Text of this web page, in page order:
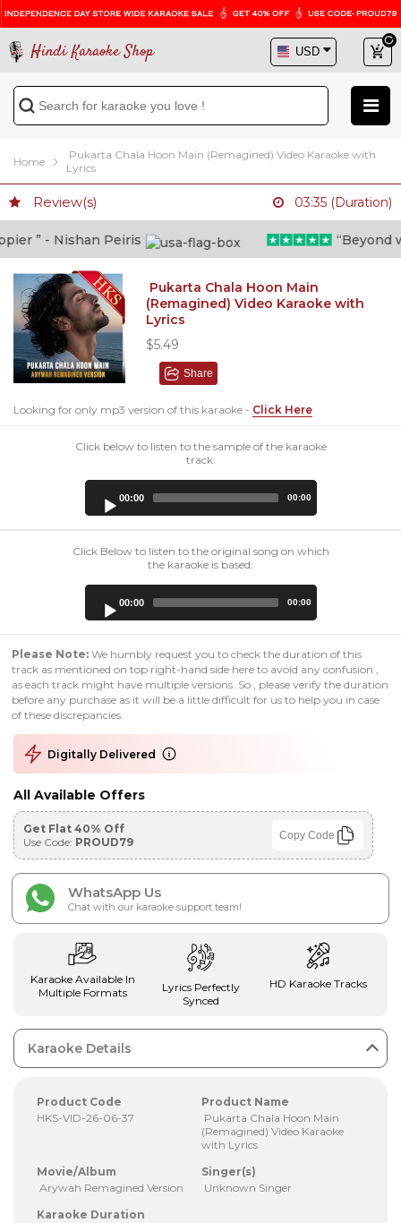
Hindi Karaoke Shop
Home
Pukarta Chala Hoon Main (Remagined) Video Karaoke with
Lyrics
Review(s) 03:35 (Duration)
” - Nishan Peiris “Beyond
Pukarta Chala Hoon Main
(Remagined) Video Karaoke with
Lyrics
$5.49
Share
Looking for only mp3 version of this karaoke - Click Here
Click below to listen to the sample of the karaoke
track:
00:00 00:00
Click Below to listen to the original song on which
the karaoke is based:
00:00 00:00
Please Note: We humbly request you to check the duration of this
track as mentioned on top right-hand side here to avoid any confusion ,
as each track might have multiple versions. So , please verify the duration
before any purchase as it will be a little difficult for us to help you in case
of these discrepancies.
Digitally Delivered
All Available Offers
Get Flat 40% Off
Use Code: PROUD79 Copy Code
WhatsApp Us
Chat with our karaoke support team!
Karaoke Available In
Multiple Formats
Lyrics Perfectly
Synced
HD Karaoke Tracks
Karaoke Details
Product Code
HKS-VID-26-06-37
Product Name
Pukarta Chala Hoon Main
(Remagined) Video Karaoke
with Lyrics
Movie/Album
Arywah Remagined Version
Singer(s)
Unknown Singer
Karaoke Duration